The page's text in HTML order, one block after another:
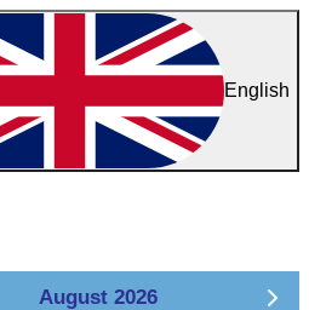
English
August 2026